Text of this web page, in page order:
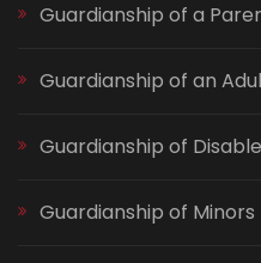
Guardianship of a
Guardianship of an
Guardianship of
Guardianship of Minors